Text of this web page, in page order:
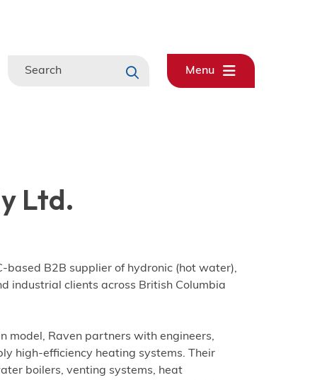
Search
Menu
Ltd.
based B2B supplier of hydronic (hot water),
industrial clients across British Columbia
model, Raven partners with engineers,
high-efficiency heating systems. Their
boilers, venting systems, heat